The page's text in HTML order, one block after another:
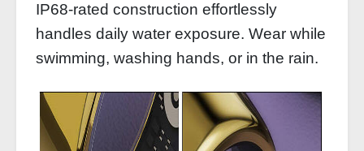
IP68-rated construction effortlessly
handles daily water exposure. Wear while
swimming, washing hands, or in the rain.